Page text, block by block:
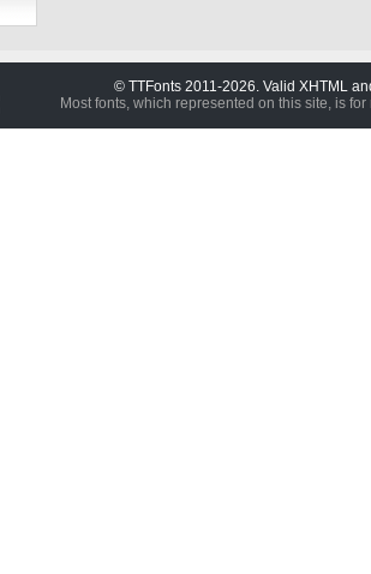
© TTFonts 2011-2026. Valid XHTML
Most fonts, which represented on this site, is